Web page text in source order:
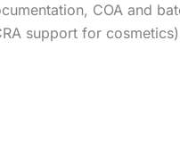
COA and
support for